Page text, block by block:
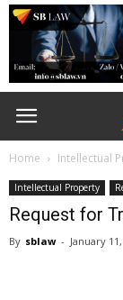
Home Intellectual
Intellectual Property
Request for
By sblaw - January